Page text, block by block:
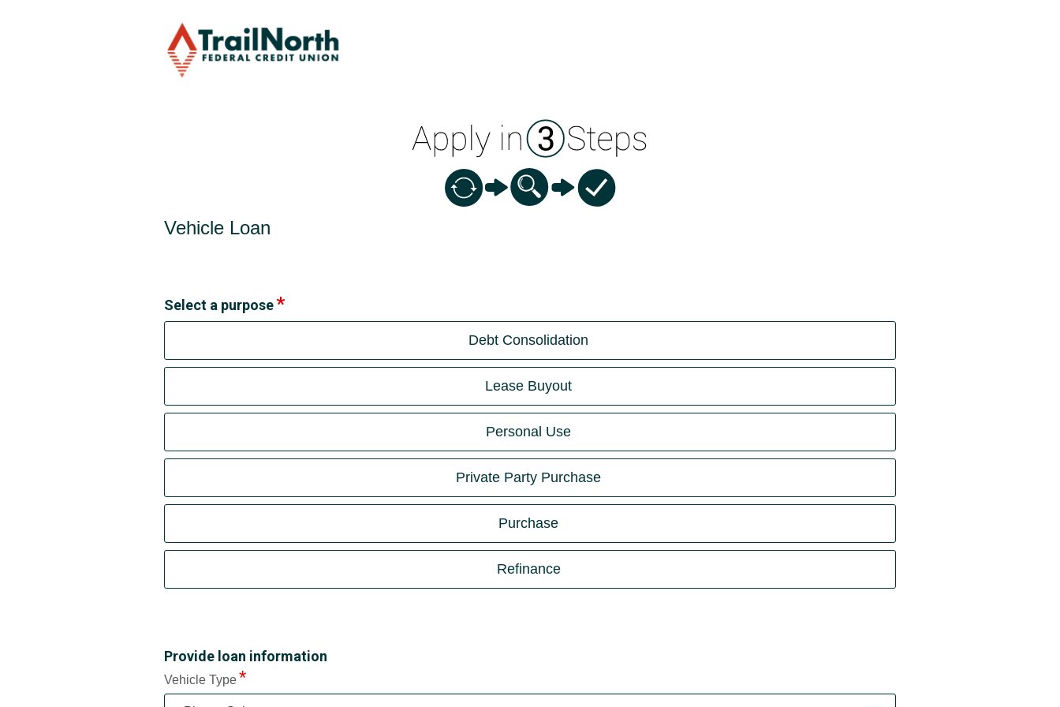
Vehicle Loan
Select a purpose
Debt Consolidation
Lease Buyout
Personal Use
Private Party Purchase
Purchase
Refinance
Provide loan information
Vehicle Type